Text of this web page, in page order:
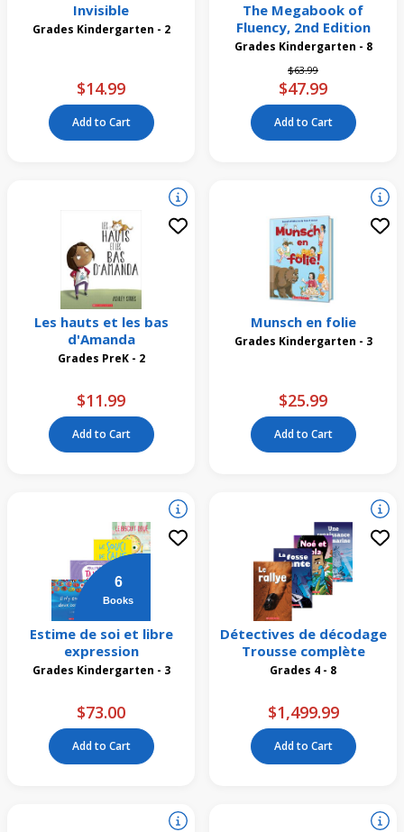
Invisible
Grades Kindergarten - 2
$14.99
Add to Cart
The Megabook of
Fluency, 2nd Edition
Grades Kindergarten - 8
Price reduced from
$63.99to
$47.99
Add to Cart
Les hauts et les bas
d'Amanda
Grades PreK - 2
$11.99
Add to Cart
Munsch en folie
Grades Kindergarten - 3
$25.99
Add to Cart
6
Books
Estime de soi et libre
expression
Grades Kindergarten - 3
$73.00
Add to Cart
Détectives de décodage
Trousse complète
Grades 4 - 8
$1,499.99
Add to Cart